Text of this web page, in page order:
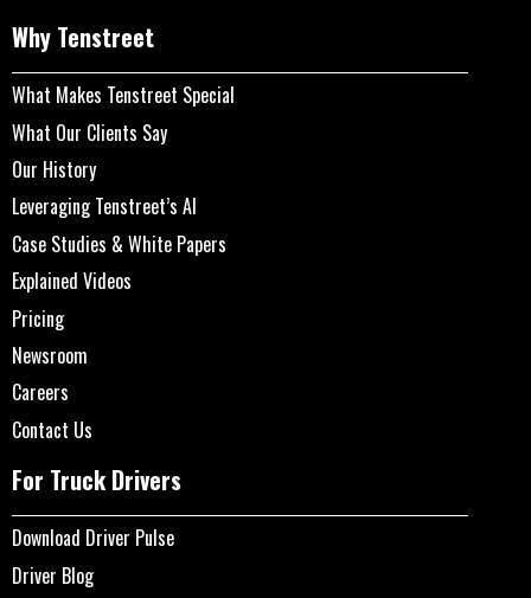
Why Tenstreet
What Makes Tenstreet Special
What Our Clients Say
Our History
Leveraging Tenstreet’s AI
Case Studies & White Papers
Explained Videos
Pricing
Newsroom
Careers
Contact Us
For Truck Drivers
Download Driver Pulse
Driver Blog